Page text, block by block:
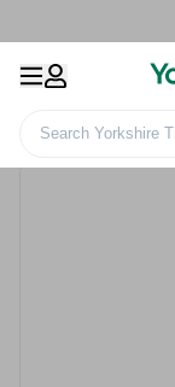
Search Yorkshire